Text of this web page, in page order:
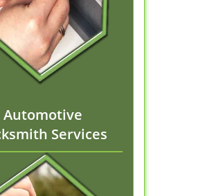
Automotive
Services